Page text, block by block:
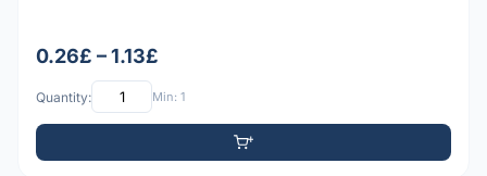
0.26£ – 1.13£
Quantity: Min: 1